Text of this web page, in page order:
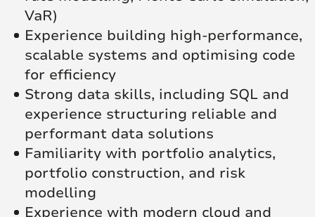
VaR)
Experience building high-performance,
scalable systems and optimising code
for efficiency
Strong data skills, including SQL and
experience structuring reliable and
performant data solutions
Familiarity with portfolio analytics,
portfolio construction, and risk
modelling
Experience with modern cloud and